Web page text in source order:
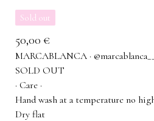
Sold out
50,00 €
MARCABLANCA ·
SOLD OUT
· Care ·
Hand wash at a temperature no
Dry flat